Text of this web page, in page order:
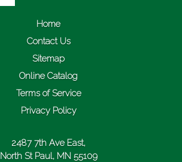
Home
Contact Us
Sitemap
Online Catalog
Terms of Service
Privacy Policy
2487 7th Ave East,
North St Paul, MN 55109